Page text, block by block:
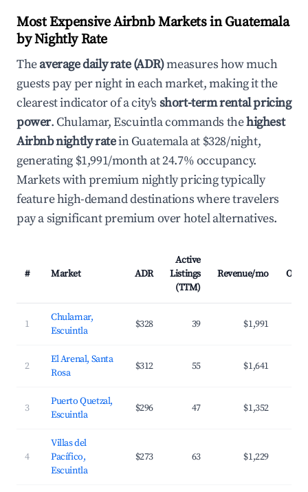
Most Expensive Airbnb Markets in Guatemala
by Nightly Rate
Theaverage daily rate (ADR)measures how much
guests pay per night in each market, making it the
clearest indicator of a city's short-term rental pricing
power. Chulamar, Escuintla commands thehighest
Airbnb nightly ratein Guatemala at $328/night,
generating $1,991/month at 24.7% occupancy.
Markets with premium nightly pricing typically
feature high-demand destinations where travelers
pay a significant premium over hotel alternatives.
# Market ADR
Active
Listings
(TTM)
Revenue/mo
1
Chulamar,
Escuintla
$328 39 $1,991
2
El Arenal, Santa
Rosa
$312 55 $1,641
3
Puerto Quetzal,
Escuintla
$296 47 $1,352
4
Villas del
Pacífico,
Escuintla
$273 63 $1,229